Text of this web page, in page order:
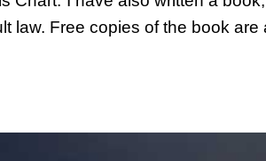
law. Free copies of the book